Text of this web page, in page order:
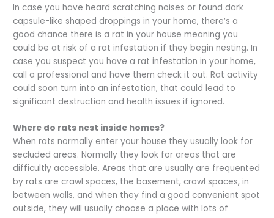
In case you have heard scratching noises or found dark
capsule-like shaped droppings in your home, there’s a
good chance there is a rat in your house meaning you
could be at risk of a rat infestation if they begin nesting. In
case you suspect you have a rat infestation in your home,
call a professional and have them check it out. Rat activity
could soon turn into an infestation, that could lead to
significant destruction and health issues if ignored.
Where do rats nest inside homes?
When rats normally enter your house they usually look for
secluded areas. Normally they look for areas that are
difficultly accessible. Areas that are usually are frequented
by rats are crawl spaces, the basement, crawl spaces, in
between walls, and when they find a good convenient spot
outside, they will usually choose a place with lots of